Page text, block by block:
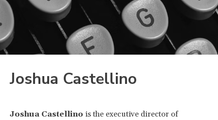
Joshua Castellino
Joshua Castellino is the executive director of